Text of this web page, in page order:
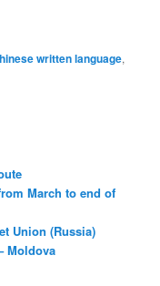
written language,
March to end of
Union (Russia)
Moldova